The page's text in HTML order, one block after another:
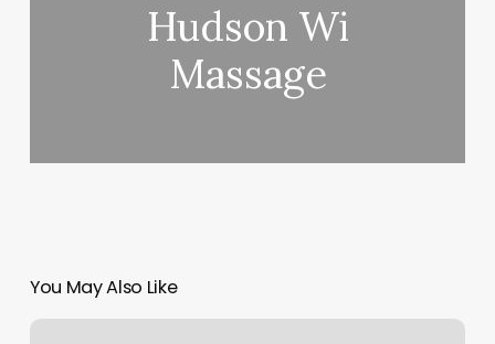
Hudson Wi
Massage
You May Also Like
Medium